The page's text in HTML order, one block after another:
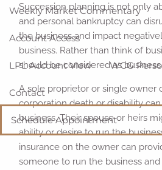
Weekly Market Commentary
Account Access
LPL Account View WCG
Contact
Schedule Appointment
Succession planning is not only
and personal bankruptcy can
the business and impact
business. Rather than think of
should be considered as
A sole proprietor or single owner
corporation death or disability
business. Their spouse or heirs
ability or desire to run the
insurance on the owner can
someone to run the business